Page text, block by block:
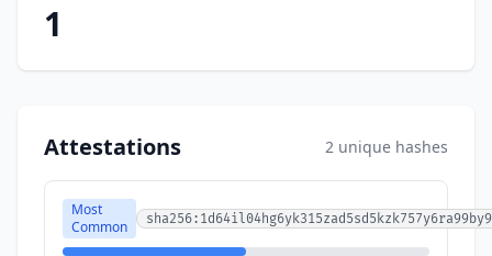
1
Attestations 2 unique hashes
Most
Common